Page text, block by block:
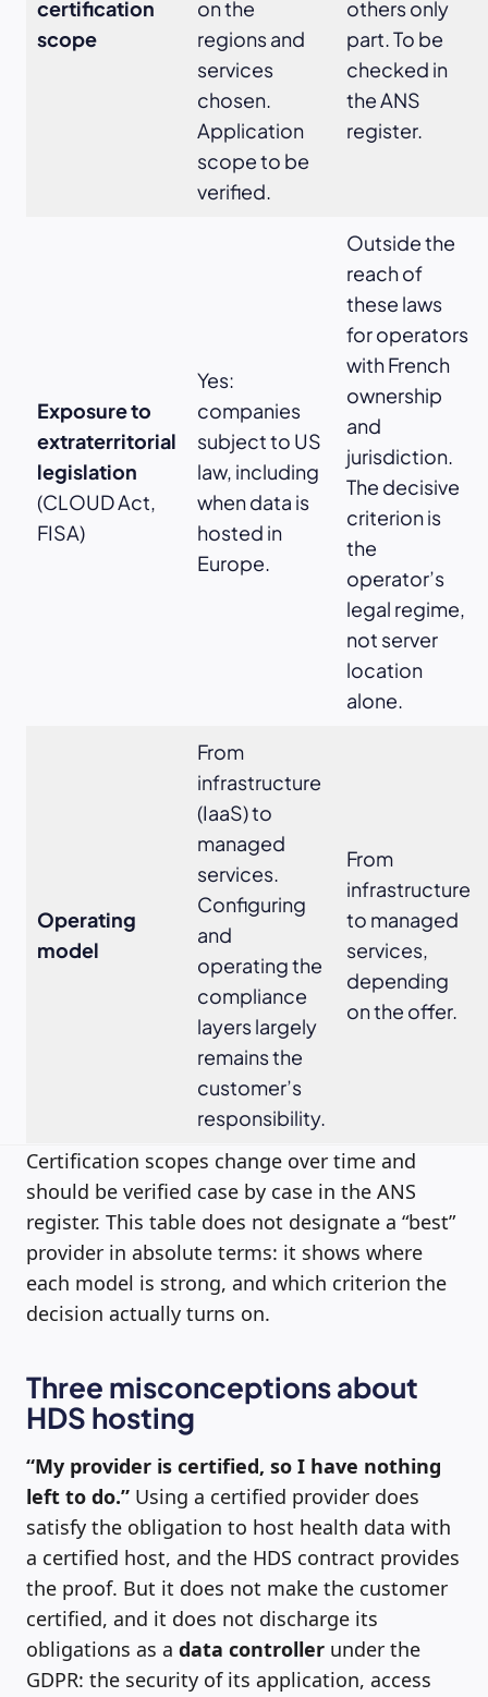
certification
scope
on the
regions and
services
chosen.
Application
scope to be
verified.
others only
part. To be
checked in
the ANS
register.
Exposure to
extraterritorial
legislation
(CLOUD Act,
FISA)
Yes:
companies
subject to US
law, including
when data is
hosted in
Europe.
Outside the
reach of
these laws
for operators
with French
ownership
and
jurisdiction.
The decisive
criterion is
the
operator’s
legal regime,
not server
location
alone.
Operating
model
From
infrastructure
(IaaS) to
managed
services.
Configuring
and
operating the
compliance
layers largely
remains the
customer’s
responsibility.
From
infrastructure
to managed
services,
depending
on the offer.
Certification scopes change over time and
should be verified case by case in the ANS
register. This table does not designate a “best”
provider in absolute terms: it shows where
each model is strong, and which criterion the
decision actually turns on.
Three misconceptions about
HDS hosting
“My provider is certified, so I have nothing
left to do.” Using a certified provider does
satisfy the obligation to host health data with
a certified host, and the HDS contract provides
the proof. But it does not make the customer
certified, and it does not discharge its
obligations as a data controller under the
GDPR: the security of its application, access